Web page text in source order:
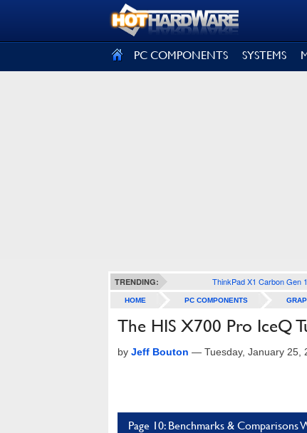
PC COMPONENTS SYSTEMS
TRENDING: ThinkPad X1 Carbon Gen
HOME PC COMPONENTS
The HIS X700 Pro IceQ
by Jeff Bouton — Tuesday, January 25,
Page 10: Benchmarks & Comparisons